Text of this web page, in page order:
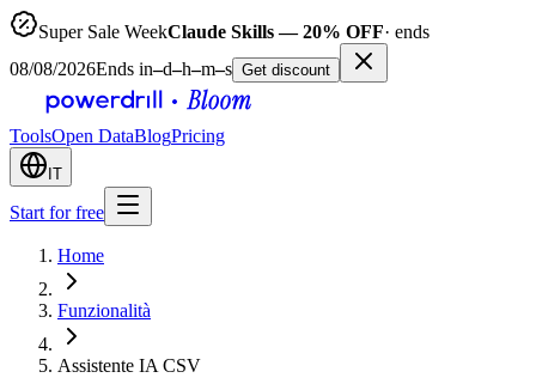
Super Sale WeekClaude Skills — 20% OFF· ends
08/08/2026Ends in–d–h–m–s Get discount
ToolsOpen DataBlogPricing
IT
Start for free
Home
Funzionalità
Assistente IA CSV